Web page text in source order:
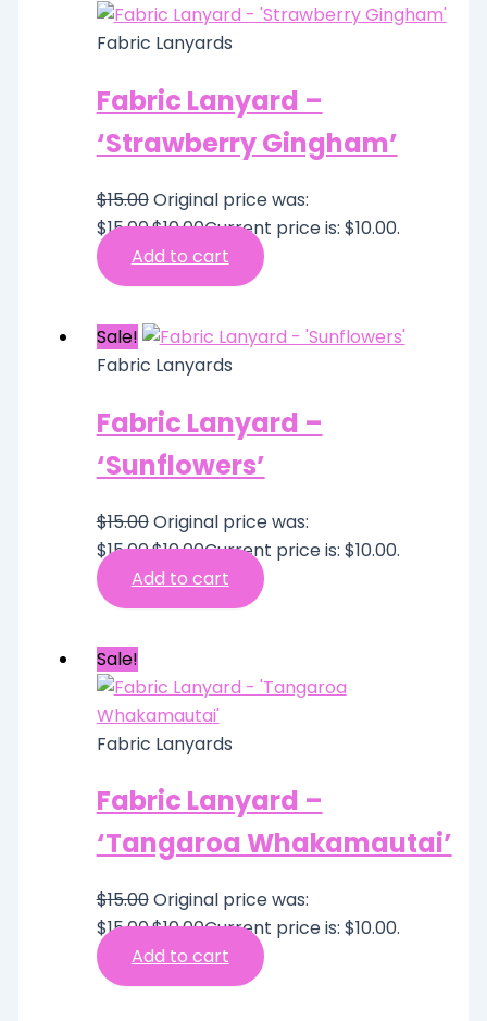
Fabric Lanyards
Fabric Lanyard –
‘Strawberry Gingham’
$15.00Original price was:
$15.00.$10.00Current price is: $10.00.
Add to cart
Sale!
Fabric Lanyards
Fabric Lanyard –
‘Sunflowers’
$15.00Original price was:
$15.00.$10.00Current price is: $10.00.
Add to cart
Sale!
Fabric Lanyards
Fabric Lanyard –
‘Tangaroa Whakamautai’
$15.00Original price was:
$15.00.$10.00Current price is: $10.00.
Add to cart